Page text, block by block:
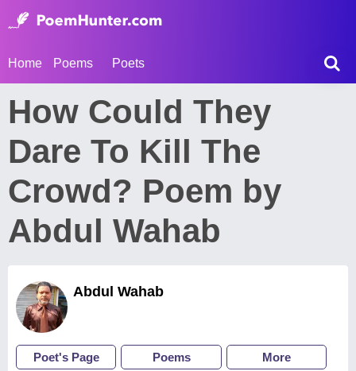
Home Poems Poets
How Could They
Dare To Kill The
Crowd? Poem by
Abdul Wahab
Abdul Wahab
Poet's Page Poems More